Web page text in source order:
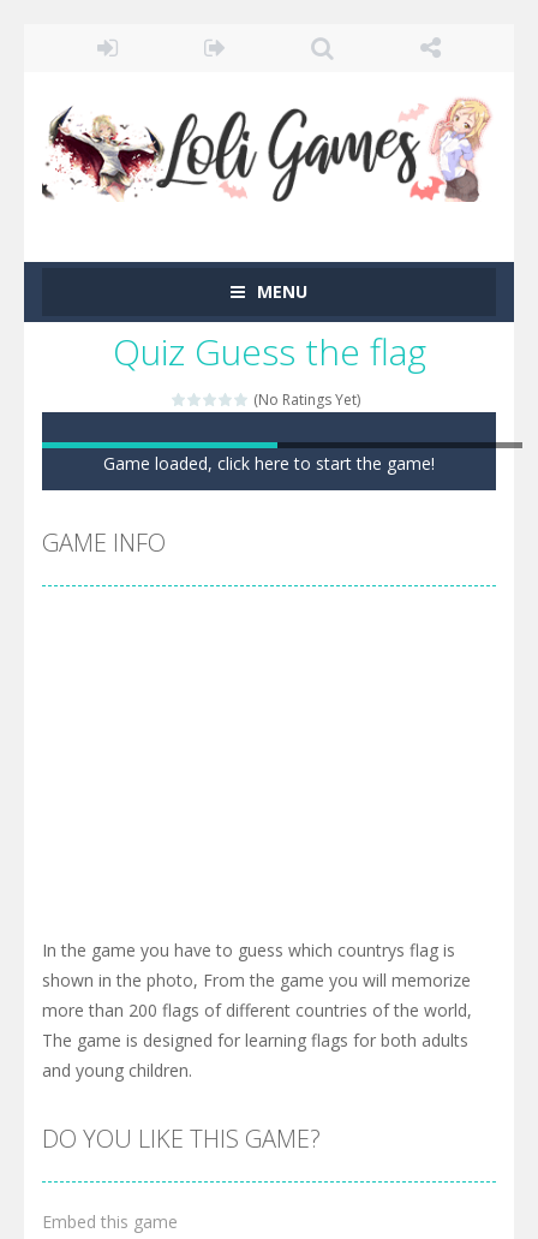
MENU
Quiz Guess the flag
(No Ratings Yet)
Game loaded, click here to start the game!
GAME INFO
In the game you have to guess which countrys flag is
shown in the photo, From the game you will memorize
more than 200 flags of different countries of the world,
The game is designed for learning flags for both adults
and young children.
DO YOU LIKE THIS GAME?
Embed this game